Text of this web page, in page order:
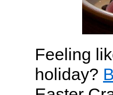
Feeling
holiday?